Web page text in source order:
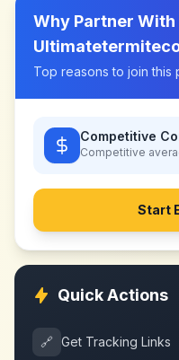
Why Partner With
Top reasons to join this
Competitive
Competitive
Start
Quick Actions
🔗 Get Tracking Links